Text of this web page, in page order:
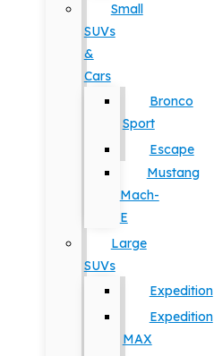
Small
SUVs
&
Cars
Bronco
Sport
Escape
Mustang
Mach-
E
Large
SUVs
Expedition
Expedition
MAX